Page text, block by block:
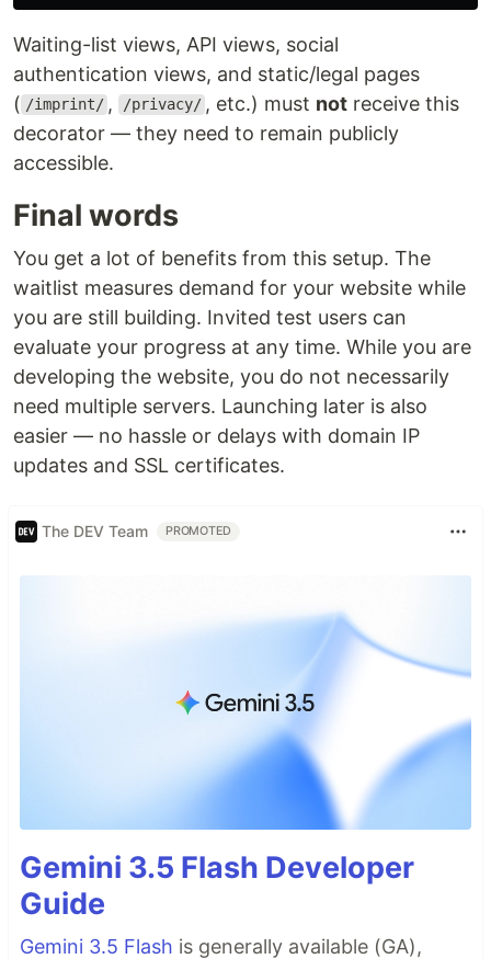
Waiting-list views, API views, social
authentication views, and static/legal pages
( /imprint/ , /privacy/ , etc.) must not receive this
decorator — they need to remain publicly
accessible.
Final words
You get a lot of benefits from this setup. The
waitlist measures demand for your website while
you are still building. Invited test users can
evaluate your progress at any time. While you are
developing the website, you do not necessarily
need multiple servers. Launching later is also
easier — no hassle or delays with domain IP
updates and SSL certificates.
The DEV Team PROMOTED
Gemini 3.5 Flash Developer
Guide
Gemini 3.5 Flash is generally available (GA),